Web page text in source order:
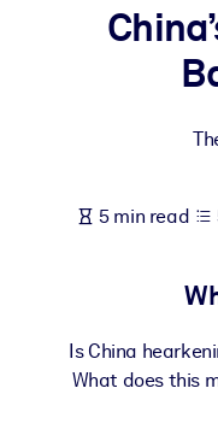
Enrich your corporate
Fuel your AI systems
outputs.
5 min read
Is China
What does this